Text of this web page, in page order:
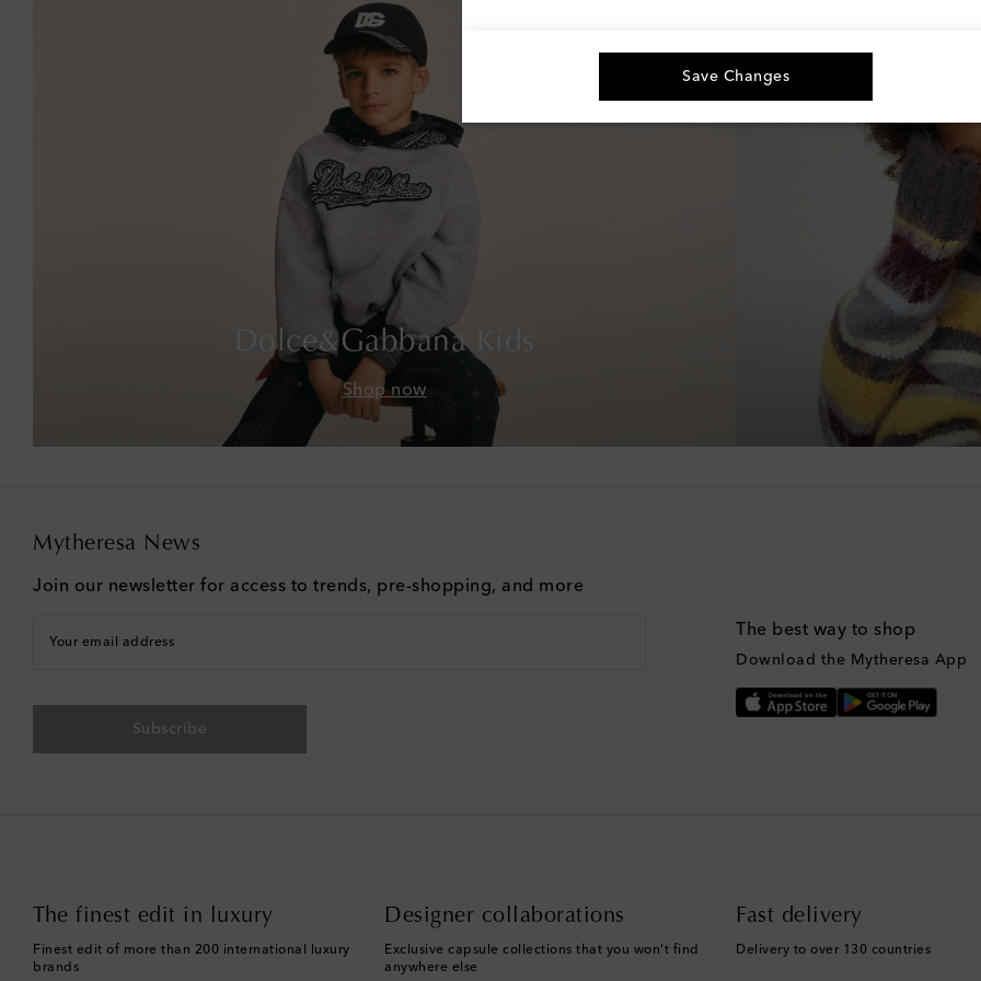
Dolce&Gabbana Kids
Shop now
Mytheresa News
Join our newsletter for access to trends, pre-shopping, and more
Your email address
Subscribe
The best way to shop
Download the Mytheresa App
The finest edit in luxury
Finest edit of more than 200 international luxury
brands
Designer collaborations
Exclusive capsule collections that you won't find
anywhere else
Fast delivery
Delivery to over 130 countries
Save Changes